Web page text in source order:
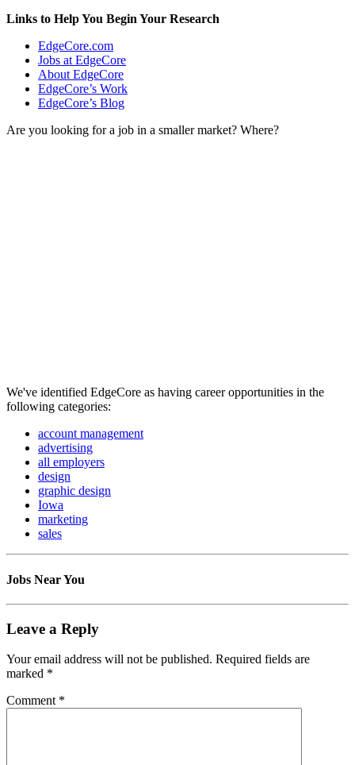
Links to Help You Begin Your Research
EdgeCore.com
Jobs at EdgeCore
About EdgeCore
EdgeCore’s Work
EdgeCore’s Blog
Are you looking for a job in a smaller market? Where?
We've identified EdgeCore as having career opportunities in the
following categories:
account management
advertising
all employers
design
graphic design
Iowa
marketing
sales
Jobs Near You
Leave a Reply
Your email address will not be published. Required fields are
marked *
Comment *